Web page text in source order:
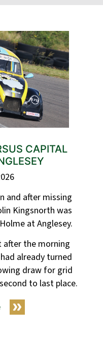
CAPITAL
and after missing
Kingsnorth was
at Anglesey.
after the morning
already turned
draw for grid
to last place.